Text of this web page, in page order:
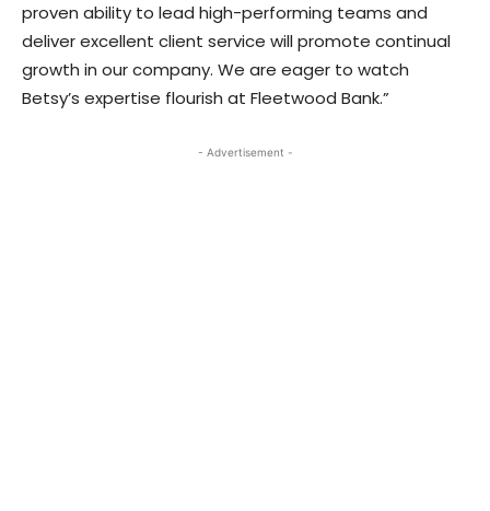
proven ability to lead high-performing teams and
deliver excellent client service will promote continual
growth in our company. We are eager to watch
Betsy’s expertise flourish at Fleetwood Bank.”
- Advertisement -